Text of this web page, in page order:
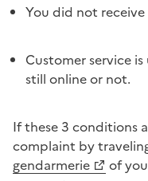
You did not
Customer service
still online or not.
If these 3 conditions
complaint by
gendarmerie
of